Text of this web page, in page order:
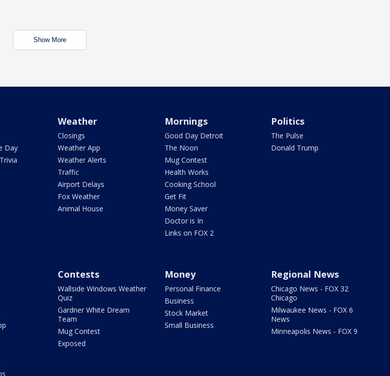
Show More
Day
Weather
Closings
Weather App
Weather Alerts
Traffic
Airport Delays
Fox Weather
Animal House
Mornings
Good Day Detroit
The Noon
Mug Contest
Health Works
Cooking School
Get Fit
Money Saver
Doctor is In
Links on FOX 2
Politics
The Pulse
Donald Trump
Contests
Wallside Windows Weather
Quiz
Gardner White Dream
Team
Mug Contest
Exposed
Money
Personal Finance
Business
Stock Market
Small Business
Regional News
Chicago News - FOX 32
Chicago
Milwaukee News - FOX 6
News
Minneapolis News - FOX 9